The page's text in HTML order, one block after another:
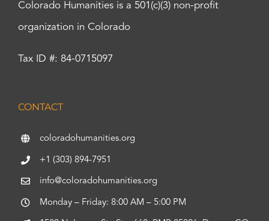
Colorado Humanities is a 501(c)(3) non-profit
organization in Colorado
Tax ID #: 84-0715097
CONTACT
coloradohumanities.org
+1 (303) 894-7951
info@coloradohumanities.org
Monday – Friday: 8:00 AM – 5:00 PM